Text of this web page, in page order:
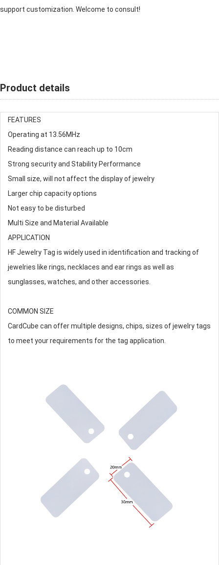
support customization. Welcome to consult!
Product details
FEATURES
Operating at 13.56MHz
Reading distance can reach up to 10cm
Strong security and Stability Performance
Small size, will not affect the display of jewelry
Larger chip capacity options
Not easy to be disturbed
Multi Size and Material Available
APPLICATION
HF Jewelry Tag is widely used in identification and tracking of
jewelries like rings, necklaces and ear rings as well as
sunglasses, watches, and other accessories.
COMMON SIZE
CardCube can offer multiple designs, chips, sizes of jewelry tags
to meet your requirements for the tag application.